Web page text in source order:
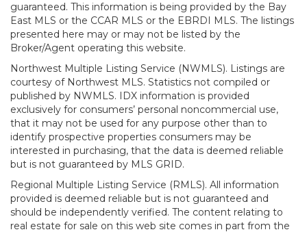
guaranteed. This information is being provided by the Bay
East MLS or the CCAR MLS or the EBRDI MLS. The listings
presented here may or may not be listed by the
Broker/Agent operating this website.
Northwest Multiple Listing Service (NWMLS). Listings are
courtesy of Northwest MLS. Statistics not compiled or
published by NWMLS. IDX information is provided
exclusively for consumers’ personal noncommercial use,
that it may not be used for any purpose other than to
identify prospective properties consumers may be
interested in purchasing, that the data is deemed reliable
but is not guaranteed by MLS GRID.
Regional Multiple Listing Service (RMLS). All information
provided is deemed reliable but is not guaranteed and
should be independently verified. The content relating to
real estate for sale on this web site comes in part from the